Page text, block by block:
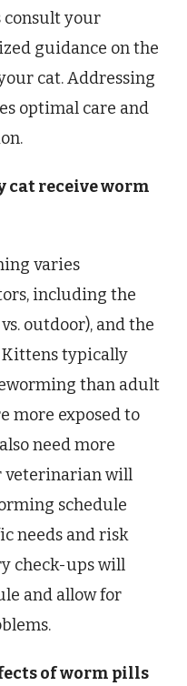
consult your
guidance on the
cat. Addressing
optimal care and
cat receive worm
varies
including the
outdoor), and the
Kittens typically
than adult
more exposed to
need more
veterinarian will
schedule
needs and risk
check-ups will
and allow for
of worm pills